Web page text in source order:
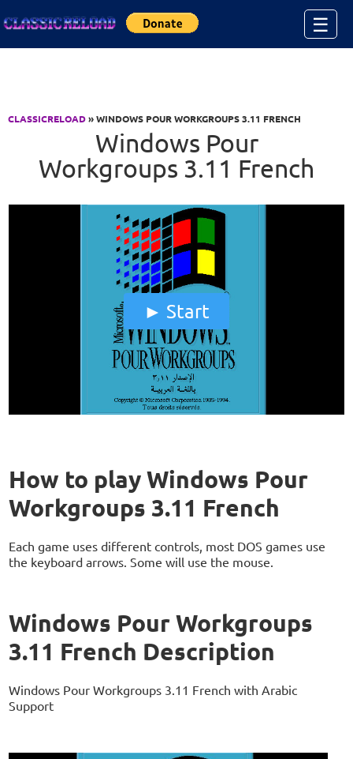
☰
CLASSICRELOAD» WINDOWS POUR WORKGROUPS 3.11 FRENCH
Windows Pour
Workgroups 3.11 French
Start
How to play Windows Pour
Workgroups 3.11 French
Each game uses different controls, most DOS games use
the keyboard arrows. Some will use the mouse.
Windows Pour Workgroups
3.11 French Description
Windows Pour Workgroups 3.11 French with Arabic
Support